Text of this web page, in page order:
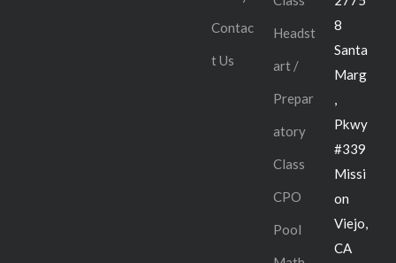
Contac
t Us
Headst
art /
Prepar
atory
Class
CPO
Pool
8
Santa
Marg
,
Pkwy
#339
Missi
on
Viejo,
CA